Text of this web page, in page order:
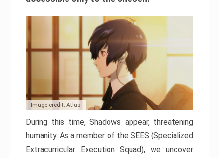
Image credit: Atlus
During this time, Shadows appear, threatening
humanity. As a member of the SEES (Specialized
Extracurricular Execution Squad), we uncover